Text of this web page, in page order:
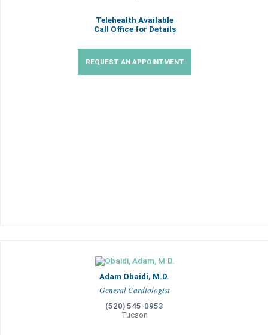
Telehealth Available
Call Office for Details
REQUEST AN APPOINTMENT
Adam Obaidi, M.D.
General Cardiologist
(520) 545-0953
Tucson